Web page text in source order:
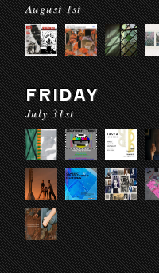
August 1st
FRIDAY
July 31st